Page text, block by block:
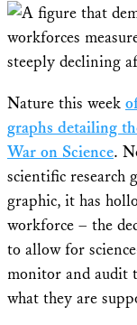
Nature this week
graphs detailing
War on Science.
scientific research
graphic, it has
workforce – the
to allow for
monitor and audit
what they are